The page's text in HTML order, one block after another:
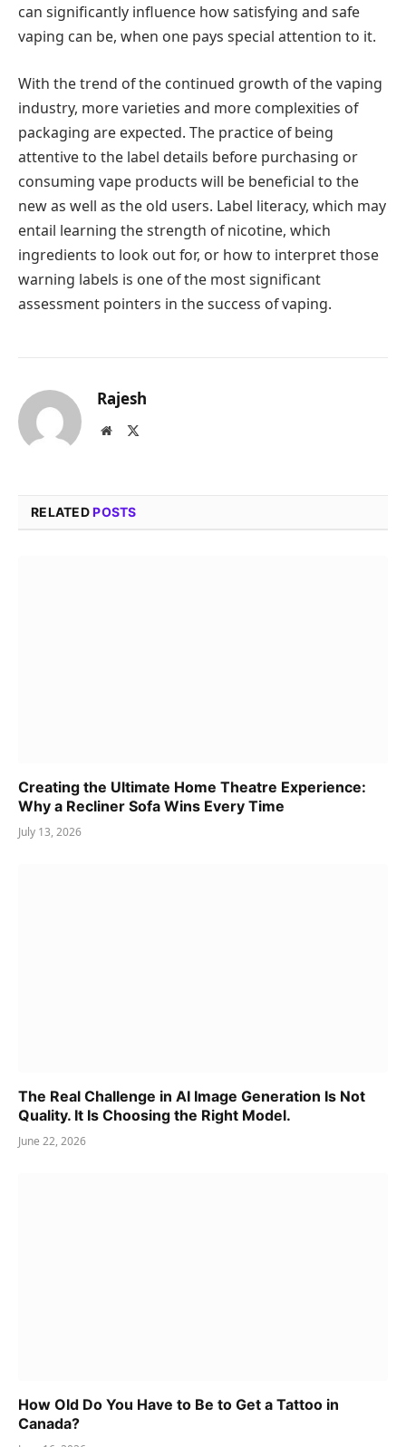
can significantly influence how satisfying and safe
vaping can be, when one pays special attention to it.
With the trend of the continued growth of the vaping
industry, more varieties and more complexities of
packaging are expected. The practice of being
attentive to the label details before purchasing or
consuming vape products will be beneficial to the
new as well as the old users. Label literacy, which may
entail learning the strength of nicotine, which
ingredients to look out for, or how to interpret those
warning labels is one of the most significant
assessment pointers in the success of vaping.
Rajesh
Website
RELATEDPOSTS
Creating the Ultimate Home Theatre Experience:
Why a Recliner Sofa Wins Every Time
July 13, 2026
The Real Challenge in AI Image Generation Is Not
Quality. It Is Choosing the Right Model.
June 22, 2026
How Old Do You Have to Be to Get a Tattoo in
Canada?